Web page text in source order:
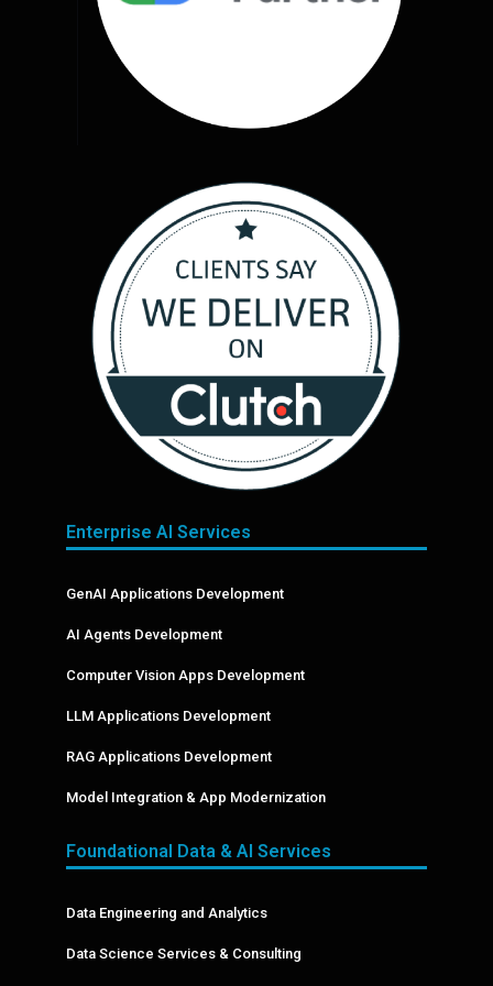
Enterprise AI Services
GenAI Applications Development
AI Agents Development
Computer Vision Apps Development
LLM Applications Development
RAG Applications Development
Model Integration & App Modernization
Foundational Data & AI Services
Data Engineering and Analytics
Data Science Services & Consulting